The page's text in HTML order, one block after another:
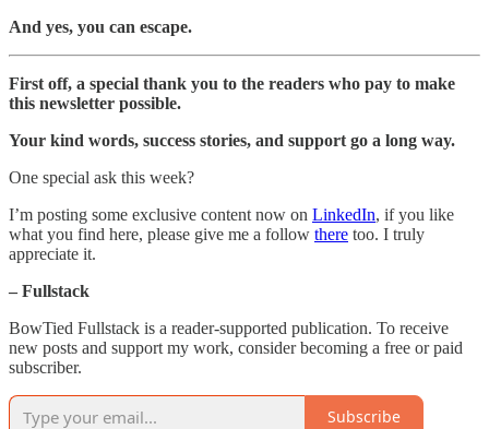
And yes, you can escape.
First off, a special thank you to the readers who pay to make
this newsletter possible.
Your kind words, success stories, and support go a long way.
One special ask this week?
I’m posting some exclusive content now on LinkedIn, if you like
what you find here, please give me a follow there too. I truly
appreciate it.
– Fullstack
BowTied Fullstack is a reader-supported publication. To receive
new posts and support my work, consider becoming a free or paid
subscriber.
Subscribe